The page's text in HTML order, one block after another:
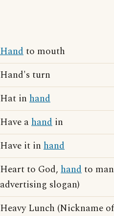
Handto mouth
Hand's turn
Hat in hand
Have ahand in
Have it in hand
Heart to God, handto
advertising slogan)
Heavy Lunch (Nickname